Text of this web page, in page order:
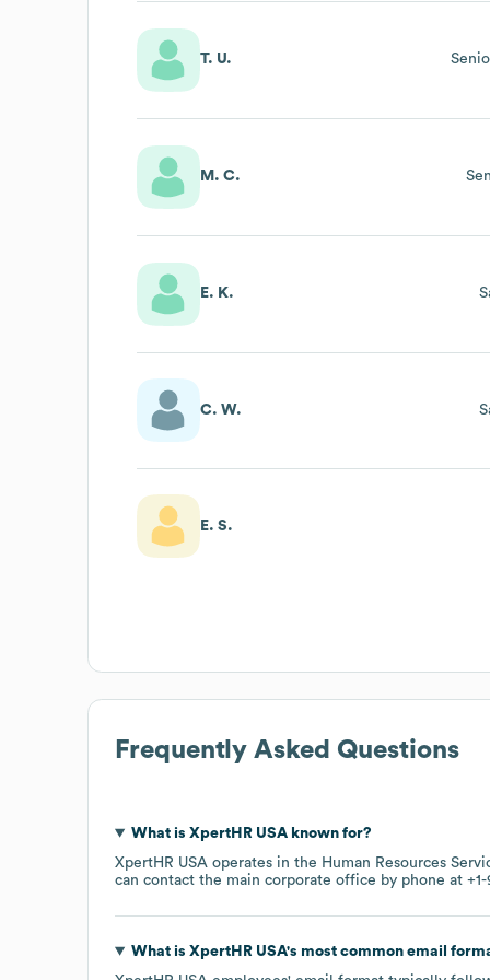
T. U.
M. C.
E. K.
C. W.
E. S.
Frequently Asked Questions
What is XpertHR USAknown for?
XpertHR USA operates in the Human Resources
can contact the main corporate office by phone at
What is XpertHR USA's most common email